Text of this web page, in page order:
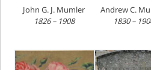
John G. J. Mumler
1826 – 1908
Andrew C.
1830 –